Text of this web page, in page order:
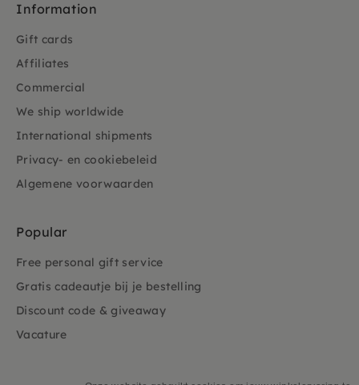
Information
Gift cards
Affiliates
Commercial
We ship worldwide
International shipments
Privacy- en cookiebeleid
Algemene voorwaarden
Popular
Free personal gift service
Gratis cadeautje bij je bestelling
Discount code & giveaway
Vacature